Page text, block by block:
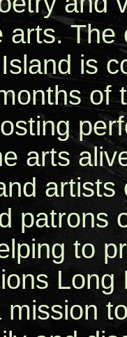
arts.
is
of
arts
artists
patrons
to
Long
mission